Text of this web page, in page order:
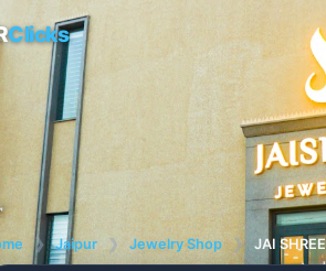
Clicks
❯ Jaipur ❯ Jewelry Shop ❯ JAI